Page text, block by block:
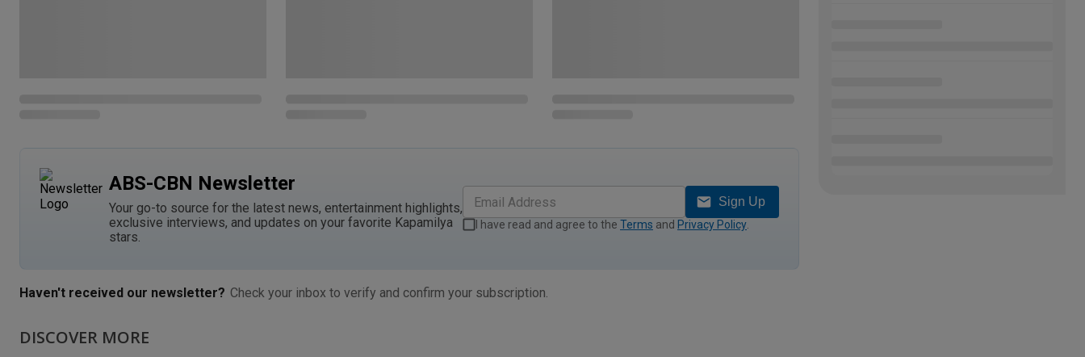
ABS-CBN Newsletter
Your go-to source for the latest news, entertainment highlights,
exclusive interviews, and updates on your favorite Kapamilya
stars.
Sign Up
I have read and agree to the Terms and Privacy Policy.
Haven't received our newsletter? Check your inbox to verify and confirm your subscription.
DISCOVER MORE